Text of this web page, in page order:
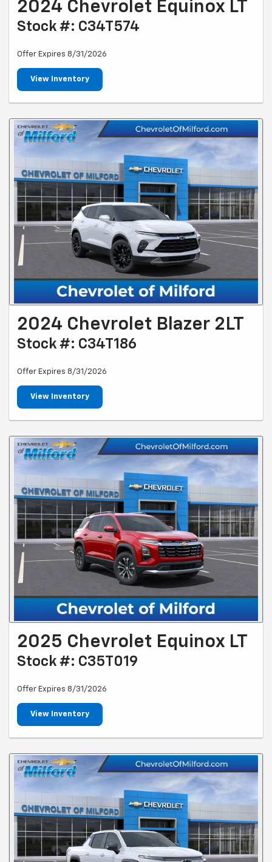
2024 Chevrolet Equinox LT
Stock #: C34T574
Offer Expires 8/31/2026
View Inventory
2024 Chevrolet Blazer 2LT
Stock #: C34T186
Offer Expires 8/31/2026
View Inventory
2025 Chevrolet Equinox LT
Stock #: C35T019
Offer Expires 8/31/2026
View Inventory